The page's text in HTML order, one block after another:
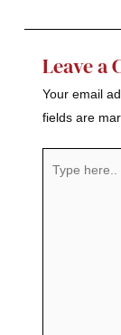
Leave a
Your email
fields are